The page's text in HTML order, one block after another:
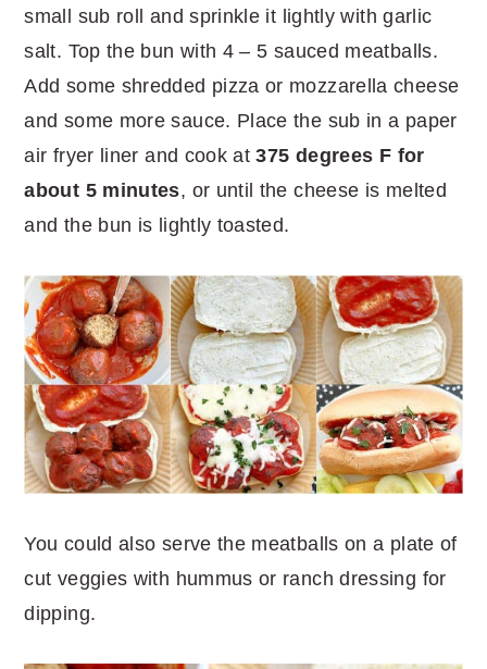
small sub roll and sprinkle it lightly with garlic
salt. Top the bun with 4 – 5 sauced meatballs.
Add some shredded pizza or mozzarella cheese
and some more sauce. Place the sub in a paper
air fryer liner and cook at375 degrees F for
about 5 minutes, or until the cheese is melted
and the bun is lightly toasted.
You could also serve the meatballs on a plate of
cut veggies with hummus or ranch dressing for
dipping.